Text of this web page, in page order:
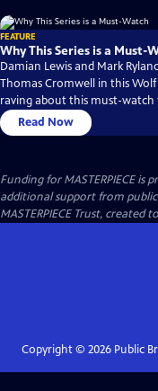
FEATURE
Why This Series is a Must-
Damian Lewis and Mark
Thomas Cromwell in this
raving about this must-
Read Now
Funding for MASTERPIECE is
additional support from
MASTERPIECE Trust, created
Copyright © 2026Public